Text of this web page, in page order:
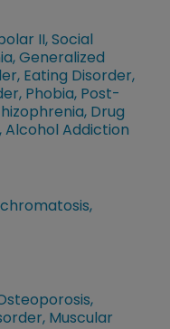
II Social
Generalized
Eating Disorder
Phobia Post-
Drug
Alcohol Addiction
Muscular